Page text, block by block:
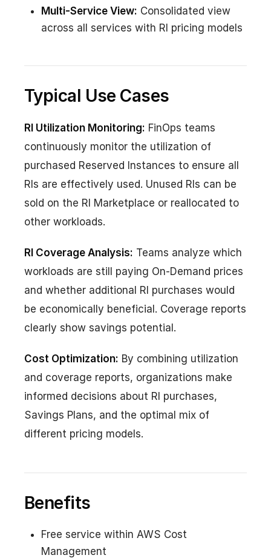
Multi-Service View: Consolidated view
across all services with RI pricing models
Typical Use Cases
RI Utilization Monitoring: FinOps teams
continuously monitor the utilization of
purchased Reserved Instances to ensure all
RIs are effectively used. Unused RIs can be
sold on the RI Marketplace or reallocated to
other workloads.
RI Coverage Analysis: Teams analyze which
workloads are still paying On-Demand prices
and whether additional RI purchases would
be economically beneficial. Coverage reports
clearly show savings potential.
Cost Optimization: By combining utilization
and coverage reports, organizations make
informed decisions about RI purchases,
Savings Plans, and the optimal mix of
different pricing models.
Benefits
Free service within AWS Cost
Management